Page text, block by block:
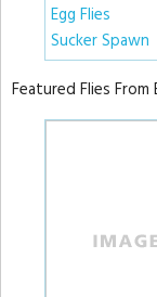
Egg Flies
Sucker Spawn
Featured Flies From